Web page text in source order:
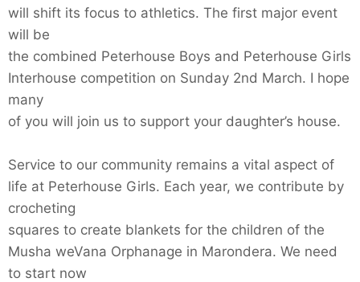
will shift its focus to athletics. The first major event
will be
the combined Peterhouse Boys and Peterhouse Girls
Interhouse competition on Sunday 2nd March. I hope
many
of you will join us to support your daughter’s house.
Service to our community remains a vital aspect of
life at Peterhouse Girls. Each year, we contribute by
crocheting
squares to create blankets for the children of the
Musha weVana Orphanage in Marondera. We need
to start now